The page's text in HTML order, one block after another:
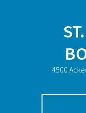
4500